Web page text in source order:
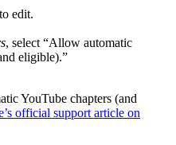
edit.
, select “Allow automatic
eligible).”
YouTube chapters (and
official support article on